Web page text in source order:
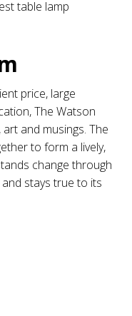
table lamp
price, large
The Watson
and musings. The
to form a lively,
change through
stays true to its